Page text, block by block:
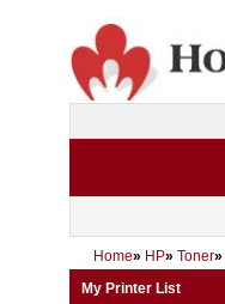
Home» HP» Toner»
My Printer List